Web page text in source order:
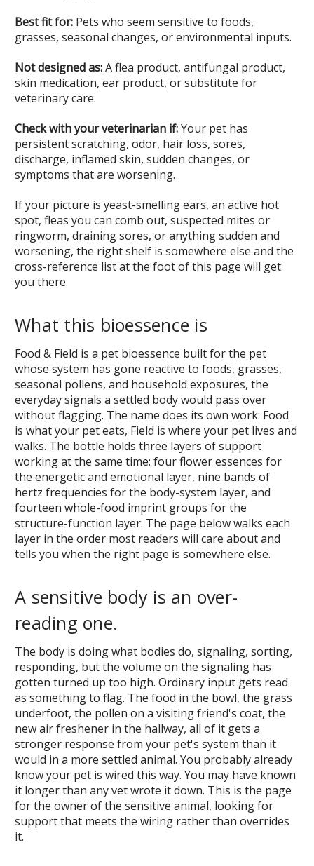
Best fit for: Pets who seem sensitive to foods,
grasses, seasonal changes, or environmental inputs.
Not designed as:A flea product, antifungal product,
skin medication, ear product, or substitute for
veterinary care.
Check with your veterinarian if:Your pet has
persistent scratching, odor, hair loss, sores,
discharge, inflamed skin, sudden changes, or
symptoms that are worsening.
If your picture is yeast-smelling ears, an active hot
spot, fleas you can comb out, suspected mites or
ringworm, draining sores, or anything sudden and
worsening, the right shelf is somewhere else and the
cross-reference list at the foot of this page will get
you there.
What this bioessence is
Food & Field is a pet bioessence built for the pet
whose system has gone reactive to foods, grasses,
seasonal pollens, and household exposures, the
everyday signals a settled body would pass over
without flagging. The name does its own work: Food
is what your pet eats, Field is where your pet lives and
walks. The bottle holds three layers of support
working at the same time: four flower essences for
the energetic and emotional layer, nine bands of
hertz frequencies for the body-system layer, and
fourteen whole-food imprint groups for the
structure-function layer. The page below walks each
layer in the order most readers will care about and
tells you when the right page is somewhere else.
A sensitive body is an over-
reading one.
The body is doing what bodies do, signaling, sorting,
responding, but the volume on the signaling has
gotten turned up too high. Ordinary input gets read
as something to flag. The food in the bowl, the grass
underfoot, the pollen on a visiting friend's coat, the
new air freshener in the hallway, all of it gets a
stronger response from your pet's system than it
would in a more settled animal. You probably already
know your pet is wired this way. You may have known
it longer than any vet wrote it down. This is the page
for the owner of the sensitive animal, looking for
support that meets the wiring rather than overrides
it.